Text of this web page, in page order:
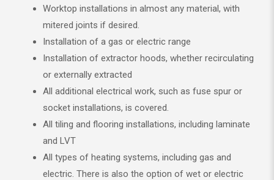
Worktop installations in almost any material, with
mitered joints if desired.
Installation of a gas or electric range
Installation of extractor hoods, whether recirculating
or externally extracted
All additional electrical work, such as fuse spur or
socket installations, is covered.
All tiling and flooring installations, including laminate
and LVT
All types of heating systems, including gas and
electric. There is also the option of wet or electric